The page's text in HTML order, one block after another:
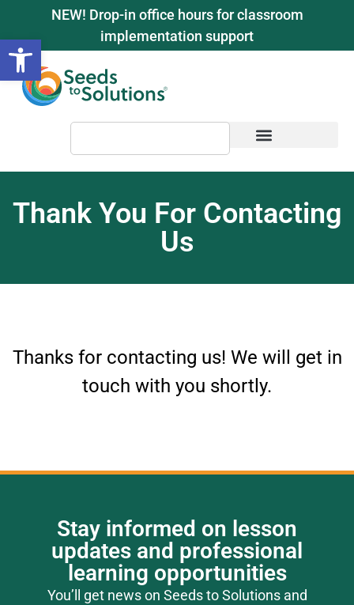
Open toolbar
contentNEW! Drop-in office hours for classroom
implementation support
Thank You For Contacting
Us
Thanks for contacting us! We will get in
touch with you shortly.
Stay informed on lesson
updates and professional
learning opportunities
You’ll get news on Seeds to Solutions and